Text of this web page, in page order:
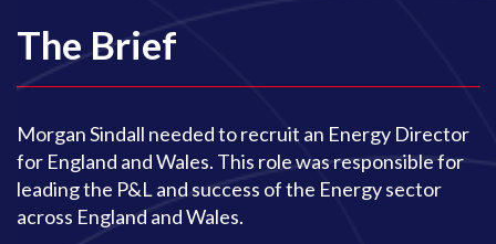
The Brief
Morgan Sindall needed to recruit an Energy Director
for England and Wales. This role was responsible for
leading the P&L and success of the Energy sector
across England and Wales.